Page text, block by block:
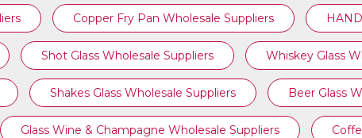
Copper Fry Pan Wholesale Suppliers
Shot Glass Wholesale Suppliers Whiskey Glass
Shakes Glass Wholesale Suppliers Beer Glass
Glass Wine & Champagne Wholesale Suppliers